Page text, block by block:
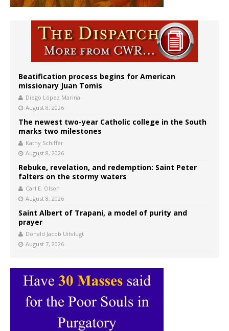
Beatification process begins for American
missionary Juan Tomis
Diego López Marina
August 8, 2026
The newest two-year Catholic college in the South
marks two milestones
Kathy Schiffer
August 8, 2026
Rebuke, revelation, and redemption: Saint Peter
falters on the stormy waters
Carl E. Olson
August 8, 2026
Saint Albert of Trapani, a model of purity and
prayer
Donald Jacob Uitvlugt
August 7, 2026